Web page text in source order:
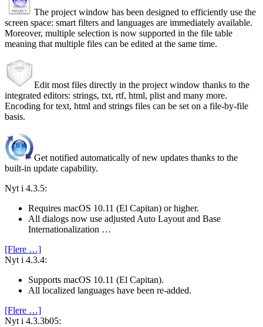
The project window has been designed to efficiently use the
screen space: smart filters and languages are immediately available.
Moreover, multiple selection is now supported in the file table
meaning that multiple files can be edited at the same time.
Edit most files directly in the project window thanks to the
integrated editors: strings, txt, rtf, html, plist and many more.
Encoding for text, html and strings files can be set on a file-by-file
basis.
Get notified automatically of new updates thanks to the
built-in update capability.
Nyt i 4.3.5:
Requires macOS 10.11 (El Capitan) or higher.
All dialogs now use adjusted Auto Layout and Base
Internationalization …
[Flere …]
Nyt i 4.3.4:
Supports macOS 10.11 (El Capitan).
All localized languages have been re-added.
[Flere …]
Nyt i 4.3.3b05: